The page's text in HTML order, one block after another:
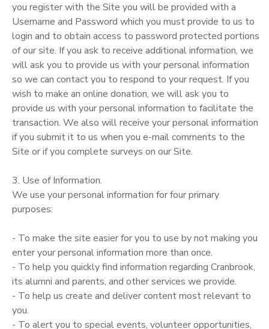
you register with the Site you will be provided with a
Username and Password which you must provide to us to
login and to obtain access to password protected portions
of our site. If you ask to receive additional information, we
will ask you to provide us with your personal information
so we can contact you to respond to your request. If you
wish to make an online donation, we will ask you to
provide us with your personal information to facilitate the
transaction. We also will receive your personal information
if you submit it to us when you e-mail comments to the
Site or if you complete surveys on our Site.
3. Use of Information.
We use your personal information for four primary
purposes:
- To make the site easier for you to use by not making you
enter your personal information more than once.
- To help you quickly find information regarding Cranbrook,
its alumni and parents, and other services we provide.
- To help us create and deliver content most relevant to
you.
- To alert you to special events, volunteer opportunities,